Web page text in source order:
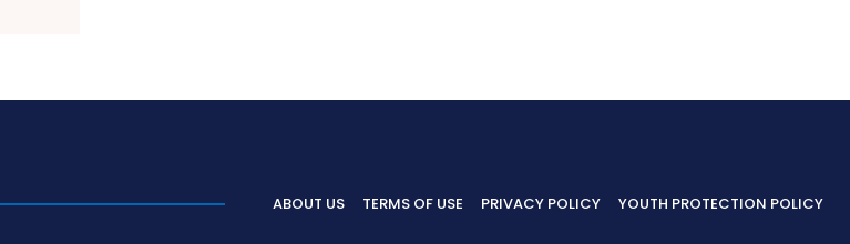
ABOUT US TERMS OF USE PRIVACY POLICY YOUTH PROTECTION POLICY